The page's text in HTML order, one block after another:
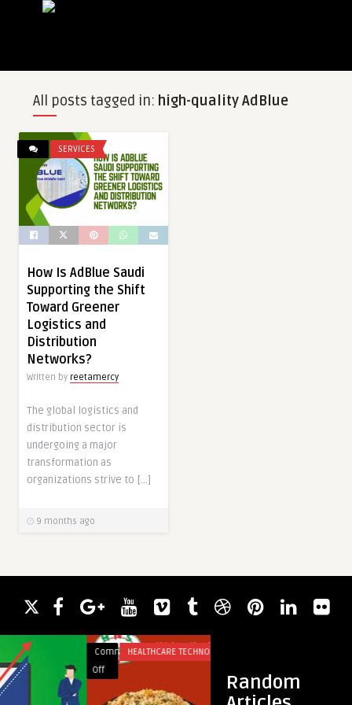
All posts tagged in: high-quality AdBlue
SERVICES
How Is AdBlue Saudi
Supporting the Shift
Toward Greener
Logistics and
Distribution
Networks?
Written by reetamercy
The global logistics and
distribution sector is
undergoing a major
transformation as
organizations strive to […]
9 months ago
Random
on
Discover
HEALTHCARE TECHNOLOGY